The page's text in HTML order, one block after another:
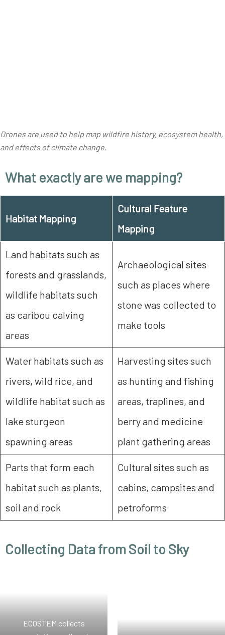
Drones are used to help map wildfire history, ecosystem health,
and effects of climate change.
What exactly are we mapping?
Habitat Mapping
Cultural Feature
Mapping
Land habitats such as
forests and grasslands,
wildlife habitats such
as caribou calving
areas
Archaeological sites
such as places where
stone was collected to
make tools
Water habitats such as
rivers, wild rice, and
wildlife habitat such as
lake sturgeon
spawning areas
Harvesting sites such
as hunting and fishing
areas, traplines, and
berry and medicine
plant gathering areas
Parts that form each
habitat such as plants,
soil and rock
Cultural sites such as
cabins, campsites and
petroforms
Collecting Data from Soil to Sky
ECOSTEM collects